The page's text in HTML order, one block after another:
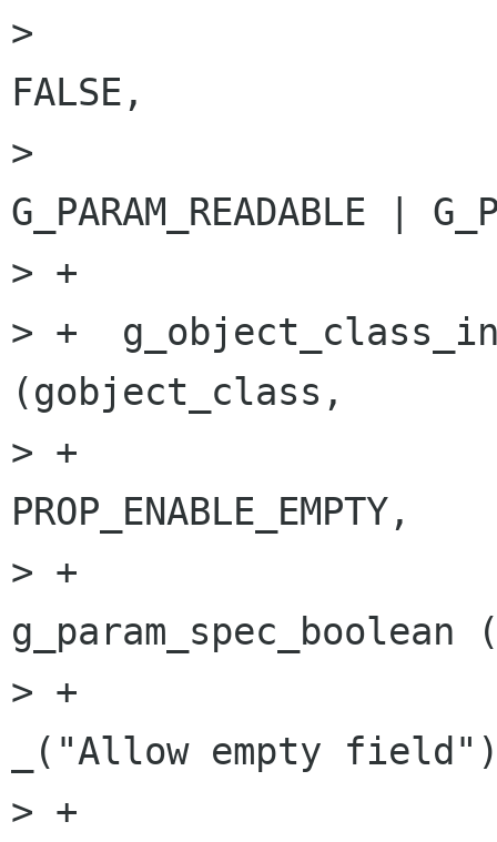
>
FALSE,
>
G_PARAM_READABLE |
> +
> +
(gobject_class,
> +
PROP_ENABLE_EMPTY,
> +
> +
_("Allow empty
> +